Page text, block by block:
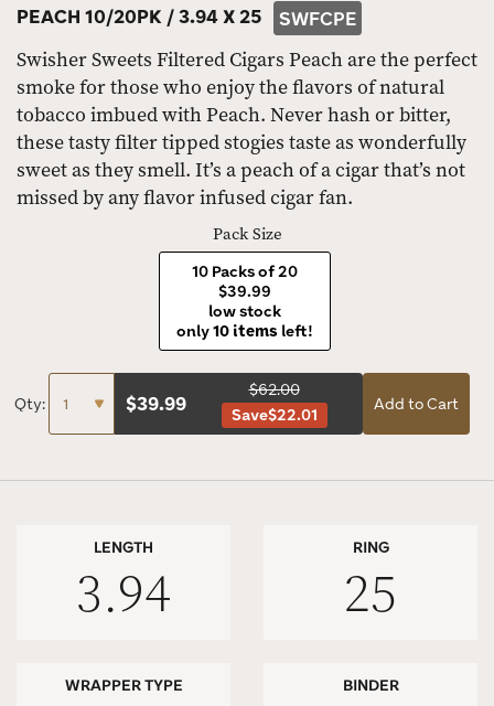
PEACH 10/20PK /3.94 X 25 SWFCPE
Swisher Sweets Filtered Cigars Peach are the perfect
smoke for those who enjoy the flavors of natural
tobacco imbued with Peach. Never hash or bitter,
these tasty filter tipped stogies taste as wonderfully
sweet as they smell. It’s a peach of a cigar that’s not
missed by any flavor infused cigar fan.
Pack Size
10 Packs of 20
$39.99
low stock
only10 items left!
Qty: $39.99
$62.00
Save$22.01
Add to Cart
LENGTH
3.94
RING
25
WRAPPER TYPE BINDER